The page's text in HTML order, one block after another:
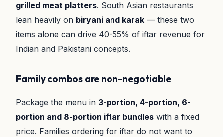
grilled meat platters. South Asian restaurants
lean heavily on biryani and karak — these two
items alone can drive 40-55% of iftar revenue for
Indian and Pakistani concepts.
Family combos are non-negotiable
Package the menu in 3-portion, 4-portion, 6-
portion and 8-portion iftar bundles with a fixed
price. Families ordering for iftar do not want to